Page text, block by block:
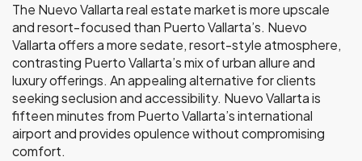
The Nuevo Vallarta real estate market is more upscale
and resort-focused than Puerto Vallarta’s. Nuevo
Vallarta offers a more sedate, resort-style atmosphere,
contrasting Puerto Vallarta’s mix of urban allure and
luxury offerings. An appealing alternative for clients
seeking seclusion and accessibility. Nuevo Vallarta is
fifteen minutes from Puerto Vallarta’s international
airport and provides opulence without compromising
comfort.